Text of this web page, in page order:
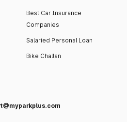
Best Car Insurance
Companies
Salaried Personal Loan
Bike Challan